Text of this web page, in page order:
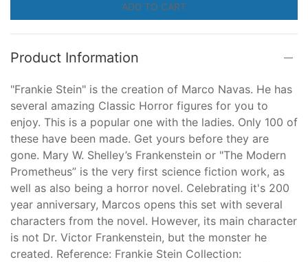
ADD TO CART
Product Information
"Frankie Stein" is the creation of Marco Navas. He has
several amazing Classic Horror figures for you to
enjoy. This is a popular one with the ladies. Only 100 of
these have been made. Get yours before they are
gone. Mary W. Shelley’s Frankenstein or "The Modern
Prometheus” is the very first science fiction work, as
well as also being a horror novel. Celebrating it's 200
year anniversary, Marcos opens this set with several
characters from the novel. However, its main character
is not Dr. Victor Frankenstein, but the monster he
created. Reference: Frankie Stein Collection: